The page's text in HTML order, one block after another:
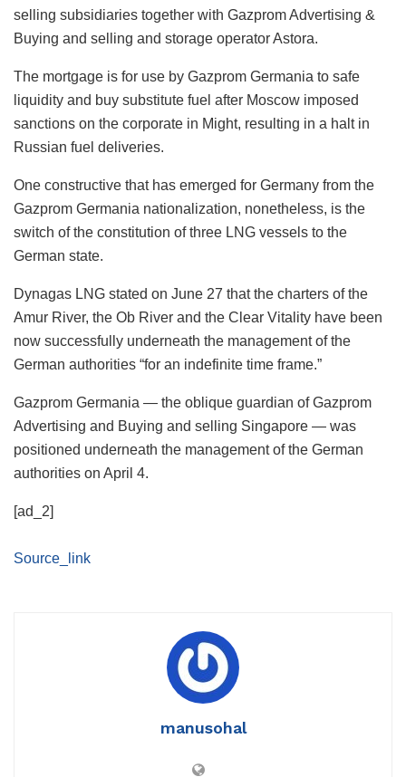
selling subsidiaries together with Gazprom Advertising &
Buying and selling and storage operator Astora.
The mortgage is for use by Gazprom Germania to safe
liquidity and buy substitute fuel after Moscow imposed
sanctions on the corporate in Might, resulting in a halt in
Russian fuel deliveries.
One constructive that has emerged for Germany from the
Gazprom Germania nationalization, nonetheless, is the
switch of the constitution of three LNG vessels to the
German state.
Dynagas LNG stated on June 27 that the charters of the
Amur River, the Ob River and the Clear Vitality have been
now successfully underneath the management of the
German authorities “for an indefinite time frame.”
Gazprom Germania — the oblique guardian of Gazprom
Advertising and Buying and selling Singapore — was
positioned underneath the management of the German
authorities on April 4.
[ad_2]
Source_link
manusohal